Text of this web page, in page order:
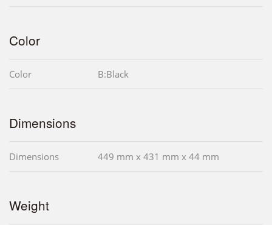
Color
Color B:Black
Dimensions
Dimensions 449 mm x 431 mm x 44 mm
Weight